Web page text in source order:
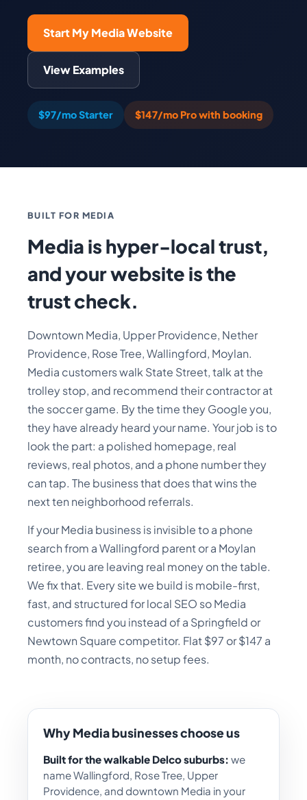
Start My Media Website
View Examples
$97/mo Starter $147/mo Pro with booking
BUILT FOR MEDIA
Media is hyper-local trust,
and your website is the
trust check.
Downtown Media, Upper Providence, Nether
Providence, Rose Tree, Wallingford, Moylan.
Media customers walk State Street, talk at the
trolley stop, and recommend their contractor at
the soccer game. By the time they Google you,
they have already heard your name. Your job is to
look the part: a polished homepage, real
reviews, real photos, and a phone number they
can tap. The business that does that wins the
next ten neighborhood referrals.
If your Media business is invisible to a phone
search from a Wallingford parent or a Moylan
retiree, you are leaving real money on the table.
We fix that. Every site we build is mobile-first,
fast, and structured for local SEO so Media
customers find you instead of a Springfield or
Newtown Square competitor. Flat $97 or $147 a
month, no contracts, no setup fees.
Why Media businesses choose us
Built for the walkable Delco suburbs: we
name Wallingford, Rose Tree, Upper
Providence, and downtown Media in your